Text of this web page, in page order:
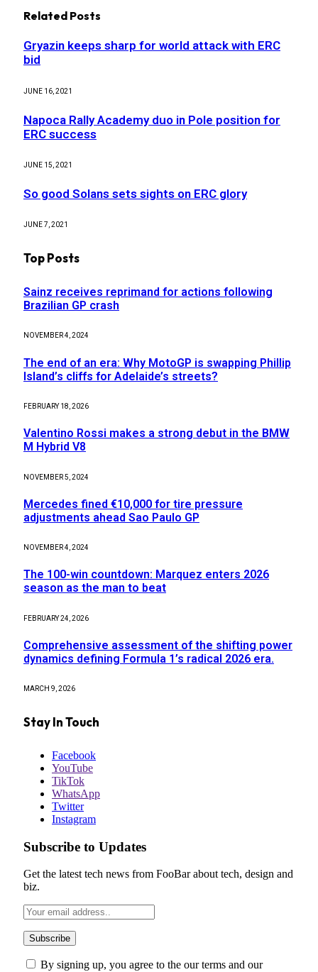
Related Posts
Gryazin keeps sharp for world attack with ERC
bid
JUNE 16, 2021
Napoca Rally Academy duo in Pole position for
ERC success
JUNE 15, 2021
So good Solans sets sights on ERC glory
JUNE 7, 2021
Top Posts
Sainz receives reprimand for actions following
Brazilian GP crash
NOVEMBER 4, 2024
The end of an era: Why MotoGP is swapping Phillip
Island’s cliffs for Adelaide’s streets?
FEBRUARY 18, 2026
Valentino Rossi makes a strong debut in the BMW
M Hybrid V8
NOVEMBER 5, 2024
Mercedes fined €10,000 for tire pressure
adjustments ahead Sao Paulo GP
NOVEMBER 4, 2024
The 100-win countdown: Marquez enters 2026
season as the man to beat
FEBRUARY 24, 2026
Comprehensive assessment of the shifting power
dynamics defining Formula 1’s radical 2026 era.
MARCH 9, 2026
Stay In Touch
Facebook
YouTube
TikTok
WhatsApp
Twitter
Instagram
Subscribe to Updates
Get the latest tech news from FooBar about tech, design and
biz.
By signing up, you agree to the our terms and our